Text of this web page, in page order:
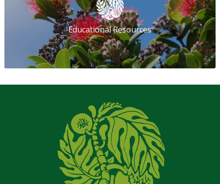
Educational Resources